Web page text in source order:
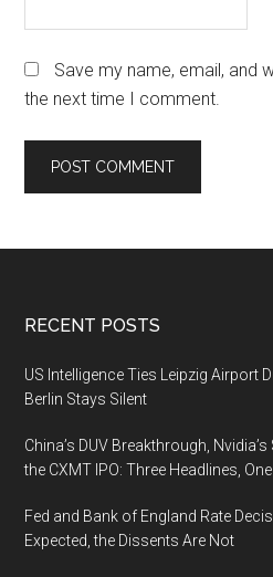
Save my name, email, and
the next time I comment.
Footer
RECENT POSTS
US Intelligence Ties Leipzig Airport
Berlin Stays Silent
China’s DUV Breakthrough,
the CXMT IPO: Three Headlines,
Fed and Bank of England Rate
Expected, the Dissents Are Not